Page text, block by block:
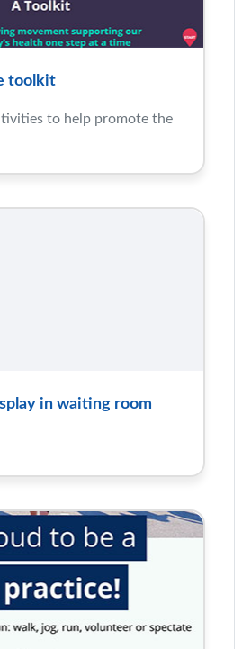
toolkit
to help promote the
in waiting room